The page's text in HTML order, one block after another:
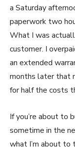
a Saturday
paperwork two
What I was
customer. I
an extended
months later that
for half the costs
If you’re about to
sometime in the
what I’m about to